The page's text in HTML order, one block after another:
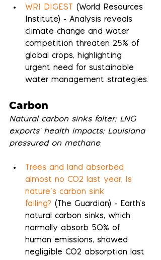
WRI DIGEST
(World Resources
Institute) - Analysis reveals
climate change and water
competition threaten 25% of
global crops, highlighting
urgent need for sustainable
water management strategies.
Carbon
Natural carbon sinks falter; LNG
exports' health impacts; Louisiana
pressured on methane
Trees and land absorbed
almost no CO2 last year. Is
nature’s carbon sink
failing? (The Guardian) - Earth's
natural carbon sinks, which
normally absorb 50% of
human emissions, showed
negligible CO2 absorption last